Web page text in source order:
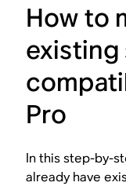
How to
existing
Pro
In this step-by-
already have